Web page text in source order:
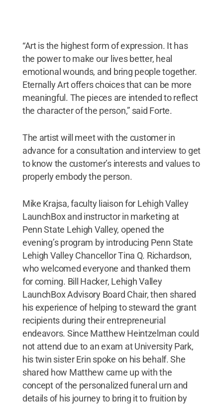
“Art is the highest form of expression. It has
the power to make our lives better, heal
emotional wounds, and bring people together.
Eternally Art offers choices that can be more
meaningful. The pieces are intended to reflect
the character of the person,” said Forte.
The artist will meet with the customer in
advance for a consultation and interview to get
to know the customer’s interests and values to
properly embody the person.
Mike Krajsa, faculty liaison for Lehigh Valley
LaunchBox and instructor in marketing at
Penn State Lehigh Valley, opened the
evening’s program by introducing Penn State
Lehigh Valley Chancellor Tina Q. Richardson,
who welcomed everyone and thanked them
for coming. Bill Hacker, Lehigh Valley
LaunchBox Advisory Board Chair, then shared
his experience of helping to steward the grant
recipients during their entrepreneurial
endeavors. Since Matthew Heintzelman could
not attend due to an exam at University Park,
his twin sister Erin spoke on his behalf. She
shared how Matthew came up with the
concept of the personalized funeral urn and
details of his journey to bring it to fruition by